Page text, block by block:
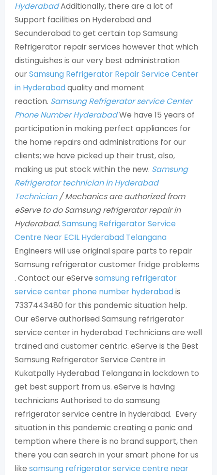
HyderabadAdditionally, there are a lot of
Support facilities on Hyderabad and
Secunderabad to get certain top Samsung
Refrigerator repair services however that which
distinguishes is our very best administration
ourSamsung Refrigerator Repair Service Center
in Hyderabadquality and moment
reaction. Samsung Refrigerator service Center
Phone Number HyderabadWe have 15 years of
participation in making perfect appliances for
the home repairs and administrations for our
clients; we have picked up their trust, also,
making us put stock within the new. Samsung
Refrigerator technician in Hyderabad
Technician/ Mechanics are authorized from
eServe to do Samsung refrigerator repair in
Hyderabad.Samsung Refrigerator Service
Centre Near ECIL Hyderabad Telangana
Engineers will use original spare parts to repair
Samsung refrigerator customer fridge problems
. Contact our eServe samsung refrigerator
service center phone number hyderabadis
7337443480 for this pandemic situation help.
Our eServe authorised Samsung refrigerator
service center in hyderabad Technicians are well
trained and customer centric. eServe is the Best
Samsung Refrigerator Service Centre in
Kukatpally Hyderabad Telangana in lockdown to
get best support from us. eServe is having
technicians Authorised to do samsung
refrigerator service centre in hyderabad. Every
situation in this pandemic creating a panic and
temption where there is no brand support, then
there you can search in your smart phone for us
like samsung refrigerator service centre near